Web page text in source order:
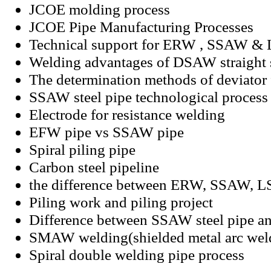
JCOE molding process
JCOE Pipe Manufacturing Processes
Technical support for ERW , SSAW &
Welding advantages of DSAW straight
The determination methods of
SSAW steel pipe technological process
Electrode for resistance welding
EFW pipe vs SSAW pipe
Spiral piling pipe
Carbon steel pipeline
the difference between ERW, SSAW,
Piling work and piling project
Difference between SSAW steel pipe
SMAW welding(shielded metal arc
Spiral double welding pipe process